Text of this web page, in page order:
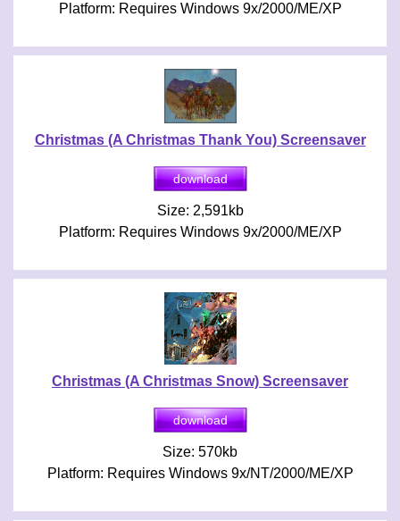
Platform: Requires Windows 9x/2000/ME/XP
Christmas (A Christmas Thank You) Screensaver
Size: 2,591kb
Platform: Requires Windows 9x/2000/ME/XP
Christmas (A Christmas Snow) Screensaver
Size: 570kb
Platform: Requires Windows 9x/NT/2000/ME/XP